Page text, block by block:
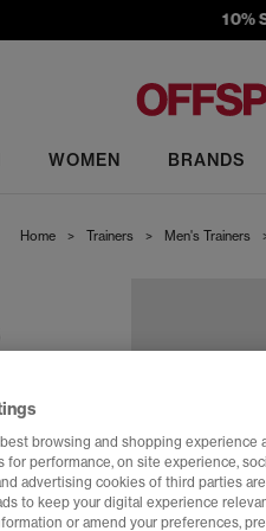
10%
WOMEN BRANDS
Home > Trainers > Men's Trainers
browsing and shopping experience
for performance, on site experience,
advertising cookies of third parties
to keep your digital experience
or amend your preferences,